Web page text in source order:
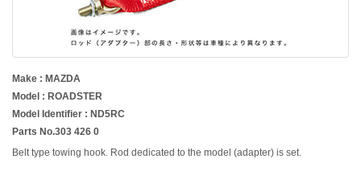
Make : MAZDA
Model : ROADSTER
Model Identifier : ND5RC
Parts No.303 426 0
Belt type towing hook. Rod dedicated to the model (adapter) is set.